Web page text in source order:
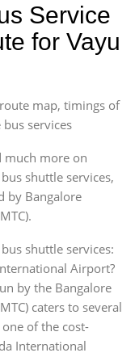
Service
for Vayu
map, timings of
services
much more on
shuttle services,
by Bangalore
shuttle services:
Airport?
by the Bangalore
caters to several
of the cost-
International